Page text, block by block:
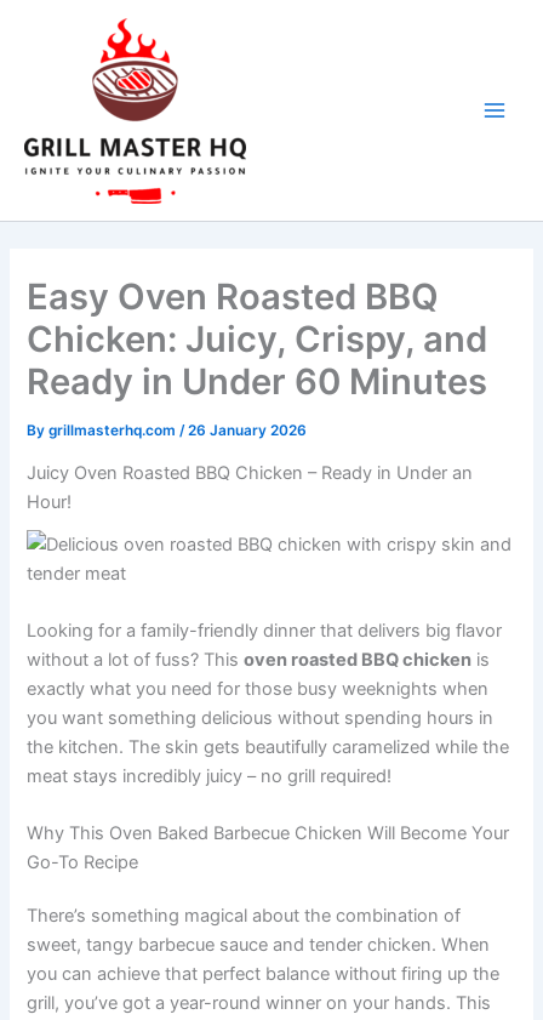
Easy Oven Roasted BBQ
Chicken: Juicy, Crispy, and
Ready in Under 60 Minutes
Bygrillmasterhq.com/26 January 2026
Juicy Oven Roasted BBQ Chicken – Ready in Under an
Hour!
Looking for a family-friendly dinner that delivers big flavor
without a lot of fuss? Thisoven roasted BBQ chicken is
exactly what you need for those busy weeknights when
you want something delicious without spending hours in
the kitchen. The skin gets beautifully caramelized while the
meat stays incredibly juicy – no grill required!
Why This Oven Baked Barbecue Chicken Will Become Your
Go-To Recipe
There’s something magical about the combination of
sweet, tangy barbecue sauce and tender chicken. When
you can achieve that perfect balance without firing up the
grill, you’ve got a year-round winner on your hands. This